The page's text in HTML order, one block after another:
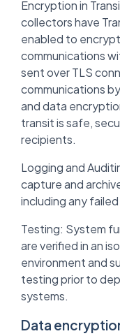
Encryption in
collectors have
enabled to
communications
sent over TLS
communications
and data
transit is safe,
recipients.
Logging and
capture and
including any
Testing: System
are verified in an
environment and
testing prior to
systems.
Data